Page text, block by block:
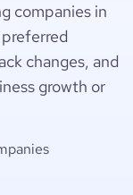
companies in
changes, and
growth or